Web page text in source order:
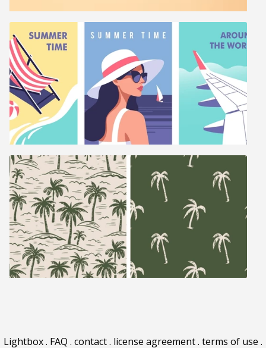
Lightbox. FAQ . contact. license agreement. terms of use .